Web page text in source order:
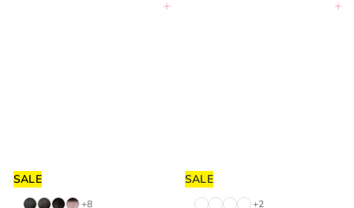
Add to cart
SALE
+8
Add to cart
SALE
+2